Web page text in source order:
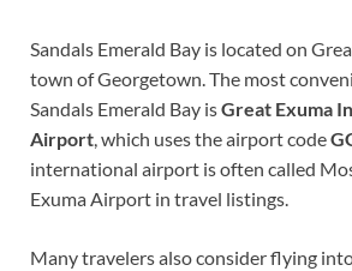
Sandals Emerald Bay is located on
town of Georgetown. The most
Sandals Emerald Bay isGreat Exuma
Airport, which uses the airport code
international airport is often called
Exuma Airport in travel listings.
Many travelers also consider flying